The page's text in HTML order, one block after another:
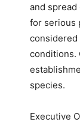
and
for serious
considered
conditions.
species.
Executive